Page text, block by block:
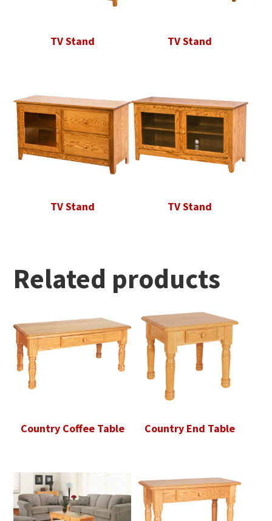
TV Stand TV Stand
TV Stand TV Stand
Related products
Country Coffee Table Country End Table